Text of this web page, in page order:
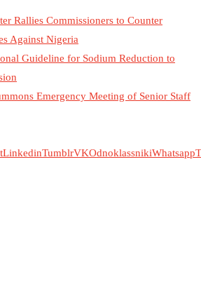
Rallies Commissioners to Counter
Against Nigeria
Guideline for Sodium Reduction to
Emergency Meeting of Senior Staff
LinkedinTumblrVKOdnoklassnikiWhatsapp